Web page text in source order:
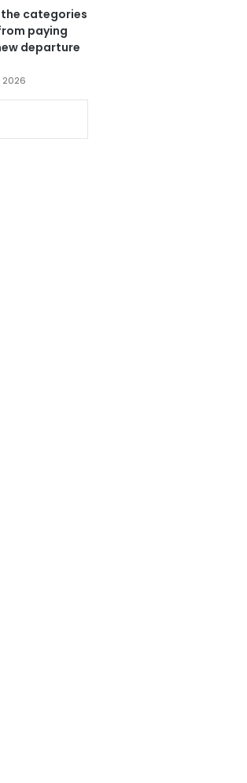
the categories
paying
departure
2026